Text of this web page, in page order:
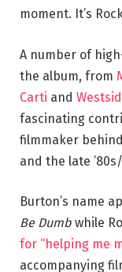
moment. It’s
A number of
the album, from
Carti and
fascinating
filmmaker behind
and the late
Burton’s name
Be Dumb while
for “helping me
accompanying